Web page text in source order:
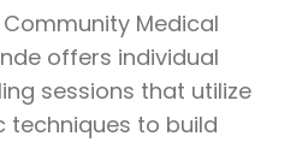
Medical
offers individual
sessions that utilize
techniques to build